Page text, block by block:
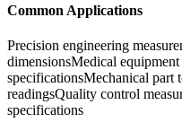
Common Applications
Precision engineering
dimensionsMedical
specificationsMechanical part
readingsQuality control
specifications